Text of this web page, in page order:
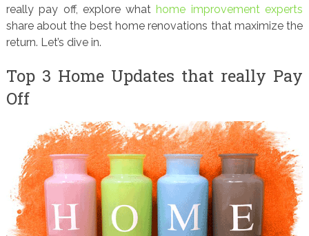
really pay off, explore whathome improvement experts
share about the best home renovations that maximize the
return. Let’s dive in.
Top 3 Home Updates that really Pay
Off